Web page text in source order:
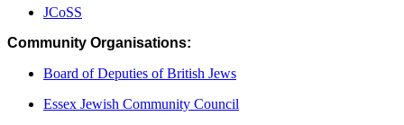
JCoSS
Community Organisations:
Board of Deputies of British Jews
Essex Jewish Community Council